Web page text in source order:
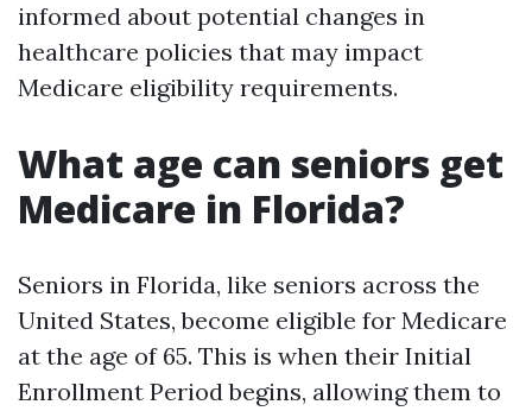
informed about potential changes in
healthcare policies that may impact
Medicare eligibility requirements.
What age can seniors get
Medicare in Florida?
Seniors in Florida, like seniors across the
United States, become eligible for Medicare
at the age of 65. This is when their Initial
Enrollment Period begins, allowing them to